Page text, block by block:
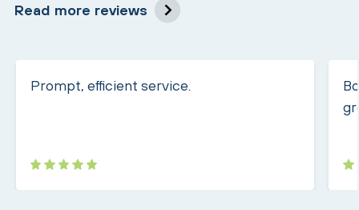
Read more reviews
Prompt, efficient service.